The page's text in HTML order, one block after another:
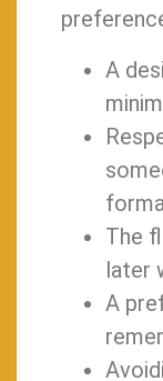
A
The
later
A